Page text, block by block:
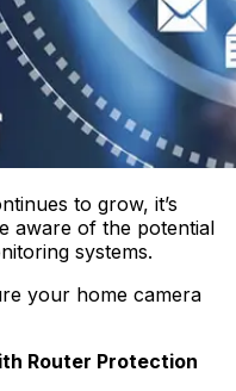
to grow, it’s
aware of the potential
systems.
your home camera
Router Protection